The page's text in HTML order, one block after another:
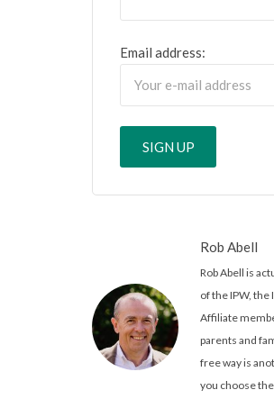
Email address:
Rob Abell
Rob Abell is
of the IPW,
Affiliate
parents and
free way is
you choose